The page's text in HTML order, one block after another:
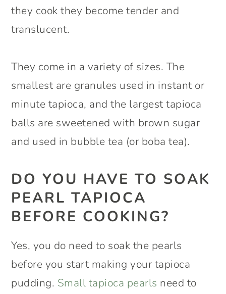
they cook they become tender and
translucent.
They come in a variety of sizes. The
smallest are granules used in instant or
minute tapioca, and the largest tapioca
balls are sweetened with brown sugar
and used in bubble tea (or boba tea).
DO YOU HAVE TO SOAK
PEARL TAPIOCA
BEFORE COOKING?
Yes, you do need to soak the pearls
before you start making your tapioca
pudding. Small tapioca pearls need to